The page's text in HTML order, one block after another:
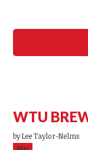
WTU
byLee Taylor-Nelms
39sc